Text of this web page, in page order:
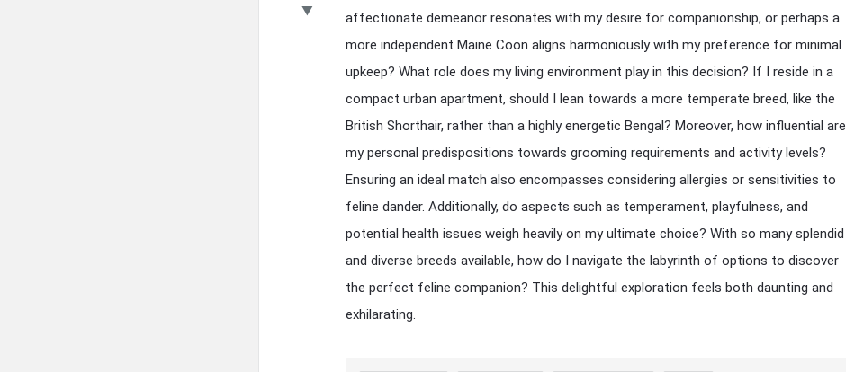
affectionate demeanor resonates with my desire for companionship, or perhaps a
more independent Maine Coon aligns harmoniously with my preference for minimal
upkeep? What role does my living environment play in this decision? If I reside in a
compact urban apartment, should I lean towards a more temperate breed, like the
British Shorthair, rather than a highly energetic Bengal? Moreover, how influential are
my personal predispositions towards grooming requirements and activity levels?
Ensuring an ideal match also encompasses considering allergies or sensitivities to
feline dander. Additionally, do aspects such as temperament, playfulness, and
potential health issues weigh heavily on my ultimate choice? With so many splendid
and diverse breeds available, how do I navigate the labyrinth of options to discover
the perfect feline companion? This delightful exploration feels both daunting and
exhilarating.